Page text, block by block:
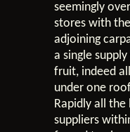
seemingly
stores with
adjoining
a single
fruit, indeed
under one
Rapidly all
suppliers